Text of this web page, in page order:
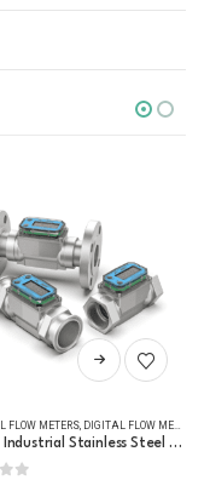
REFUELLING & LIQUID TRANSFER
This product has multiple variants. The options may be chosen on the product page
FLOW METERS DIGITAL FLOW METERS
GPI G2 Industrial Stainless Steel Flow Meter